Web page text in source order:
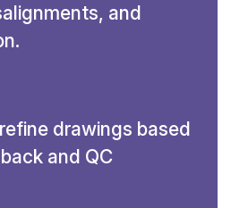
and
drawings based
and QC